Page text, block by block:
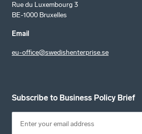
Rue du Luxembourg 3
BE-1000 Bruxelles
Email
eu-office@swedishenterprise.se
Subscribe to Business Policy Brief